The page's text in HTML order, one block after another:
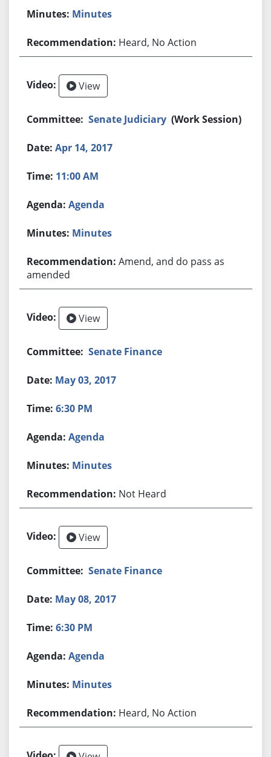
Minutes
Heard, No Action
View
Senate Judiciary (Work Session)
Apr 14, 2017
11:00 AM
Agenda
Minutes
Amend, and do pass as
amended
View
Senate Finance
May 03, 2017
6:30 PM
Agenda
Minutes
Not Heard
View
Senate Finance
May 08, 2017
6:30 PM
Agenda
Minutes
Heard, No Action